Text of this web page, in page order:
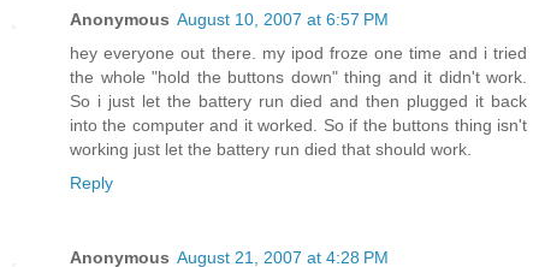
Anonymous August 10, 2007 at 6:57 PM
hey everyone out there. my ipod froze one time and i tried
the whole "hold the buttons down" thing and it didn't work.
So i just let the battery run died and then plugged it back
into the computer and it worked. So if the buttons thing isn't
working just let the battery run died that should work.
Reply
Anonymous August 21, 2007 at 4:28 PM